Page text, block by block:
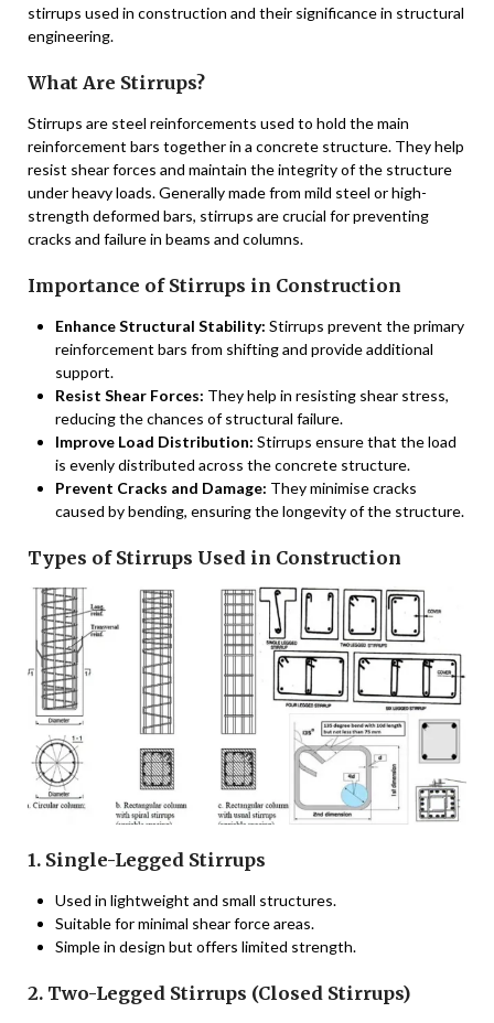
stirrups used in construction and their significance in structural
engineering.
What Are Stirrups?
Stirrups are steel reinforcements used to hold the main
reinforcement bars together in a concrete structure. They help
resist shear forces and maintain the integrity of the structure
under heavy loads. Generally made from mild steel or high-
strength deformed bars, stirrups are crucial for preventing
cracks and failure in beams and columns.
Importance of Stirrups in Construction
Enhance Structural Stability: Stirrups prevent the primary
reinforcement bars from shifting and provide additional
support.
Resist Shear Forces: They help in resisting shear stress,
reducing the chances of structural failure.
Improve Load Distribution: Stirrups ensure that the load
is evenly distributed across the concrete structure.
Prevent Cracks and Damage: They minimise cracks
caused by bending, ensuring the longevity of the structure.
Types of Stirrups Used in Construction
1. Single-Legged Stirrups
Used in lightweight and small structures.
Suitable for minimal shear force areas.
Simple in design but offers limited strength.
2. Two-Legged Stirrups (Closed Stirrups)